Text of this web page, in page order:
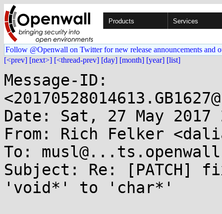
Products Services
Follow @Openwall on Twitter for new release announcements and
[<prev] [next>] [<thread-prev] [day] [month] [year] [list]
Message-ID:
Date: Sat, 27 May 2017
From: Rich Felker
To:
Subject: Re: [PATCH]
'void*' to 'char*'